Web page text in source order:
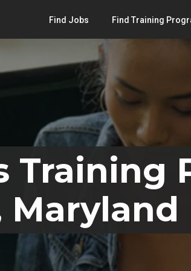
Find Jobs Find Training
Training
Maryland